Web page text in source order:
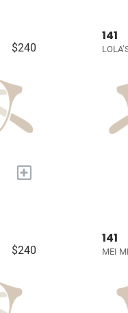
$240
+
141
$240
141
MEI